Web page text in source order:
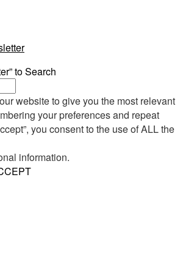
to Search
website to give you the most relevant
your preferences and repeat
you consent to the use of ALL the
information.